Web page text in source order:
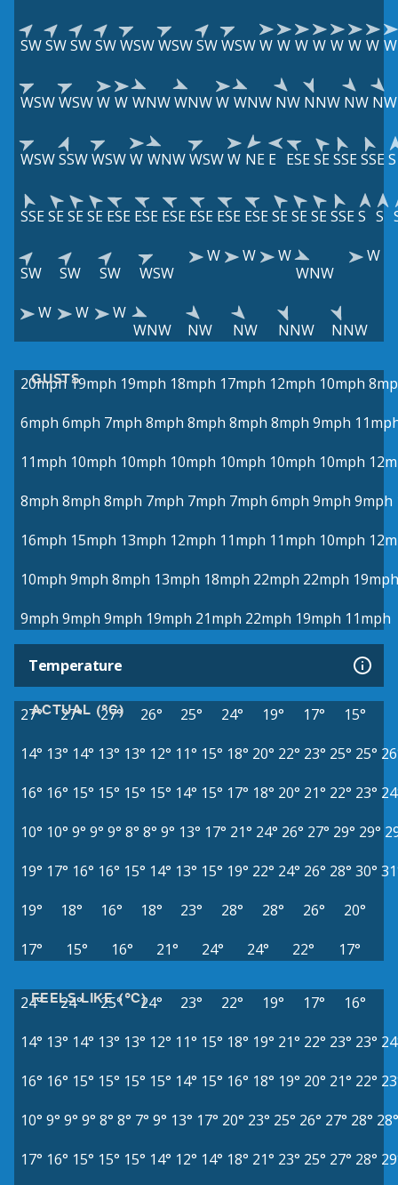
SWSWSWSWWSWWSWSWWSWW W W W W W W W
WSWWSWW W WNWWNWW WNW NW NNW NW NW
WSWSSWWSWW WNWWSWW NE E ESESESSESSES
SSESESESE ESE ESE ESE ESE ESE ESESESESESSES S
SW SW SW WSW
W W
W
WNW
W
W W
W
WNW
NW NW NNW NNW
GUSTS
20mph 19mph 19mph 18mph 17mph 12mph 10mph
6mph 6mph 7mph 8mph 8mph 8mph 8mph 9mph
11mph 10mph 10mph 10mph 10mph 10mph 10mph
8mph 8mph 8mph 7mph 7mph 7mph 6mph 9mph 9mph
16mph 15mph 13mph 12mph 11mph 11mph 10mph
10mph 9mph 8mph 13mph 18mph 22mph 22mph 19mph
9mph 9mph 9mph 19mph 21mph 22mph 19mph 11mph
Temperature
ACTUAL (°C)
27° 27° 27° 26° 25° 24° 19° 17°
15°
14° 13° 14° 13° 13° 12° 11° 15° 18° 20° 22° 23° 25° 25°
16° 16° 15° 15° 15° 15° 14° 15° 17° 18° 20° 21° 22° 23°
10° 10° 9° 9° 9° 8° 8° 9° 13° 17° 21° 24° 26° 27° 29° 29°
19° 17° 16° 16° 15° 14° 13° 15° 19° 22° 24° 26° 28° 30°
19°
18° 16° 18° 23° 28° 28° 26°
20°
17°
15° 16° 21° 24° 24° 22° 17°
FEELS LIKE (°C)
24° 24° 25° 24° 23° 22° 19° 17°
16°
14° 13° 14° 13° 13° 12° 11° 15° 18° 19° 21° 22° 23° 23°
16° 16° 15° 15° 15° 15° 14° 15° 16° 18° 19° 20° 21° 22°
10° 9° 9° 9° 8° 8° 7° 9° 13° 17° 20° 23° 25° 26° 27° 28° 28°
17° 16° 15° 15° 15° 14° 12° 14° 18° 21° 23° 25° 27° 28°